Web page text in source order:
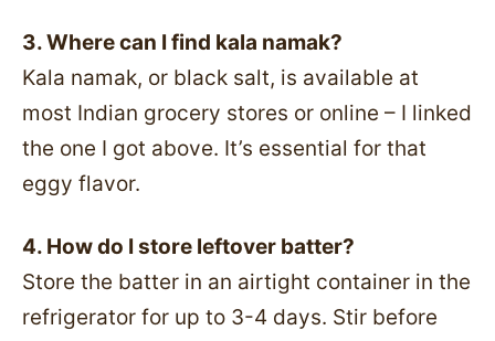
3. Where can I find kala namak?
Kala namak, or black salt, is available at
most Indian grocery stores or online – I linked
the one I got above. It’s essential for that
eggy flavor.
4. How do I store leftover batter?
Store the batter in an airtight container in the
refrigerator for up to 3-4 days. Stir before